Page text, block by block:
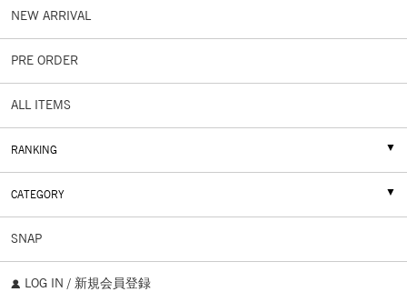
NEW ARRIVAL
PRE ORDER
ALL ITEMS
RANKING
CATEGORY
SNAP
LOG IN / 新規会員登録